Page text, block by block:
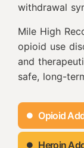
withdrawal
Mile High
opioid use
and
safe, long-
Opioid
Heroin